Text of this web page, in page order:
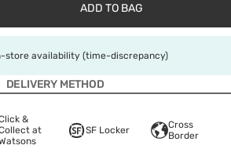
ADD TO BAG
store availability (time-discrepancy)
DELIVERY METHOD
&
at
SF Locker
Cross
Border